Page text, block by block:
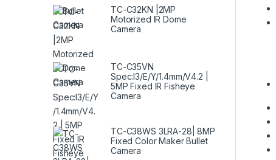
TC-C32KN |2MP
Motorized IR Dome
Camera
TC-C35VN
Spec:I3/E/Y/1.4mm/V4.2 |
5MP Fixed IR Fisheye
Camera
TC-C38WS 3LRA-28| 8MP
Fixed Color Maker Bullet
Camera